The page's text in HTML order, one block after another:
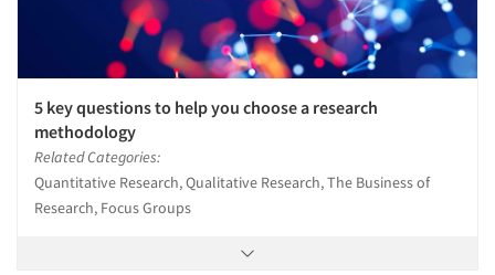
Articles & Videos
Companies
5 key questions to help you choose a research
methodology
Related Categories:
Quantitative Research, Qualitative Research, The Business of
Research, Focus Groups